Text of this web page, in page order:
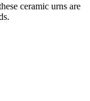
ceramic urns are